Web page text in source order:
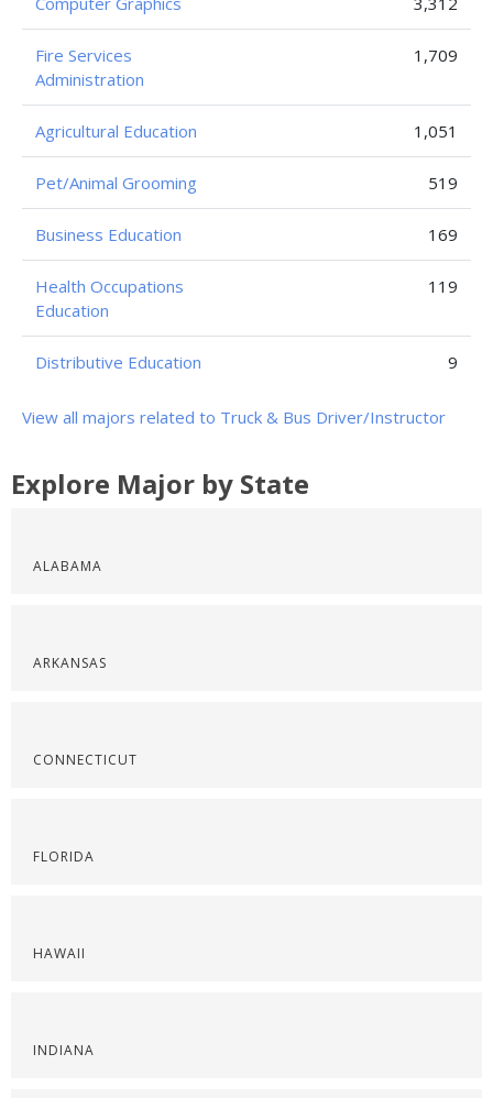
Fire Services
Administration
1,709
Agricultural Education 1,051
Pet/Animal Grooming 519
Business Education 169
Health Occupations
Education
119
Distributive Education 9
View all majors related to Truck & Bus Driver/Instructor
Explore Major by State
ALABAMA
ARKANSAS
CONNECTICUT
FLORIDA
HAWAII
INDIANA